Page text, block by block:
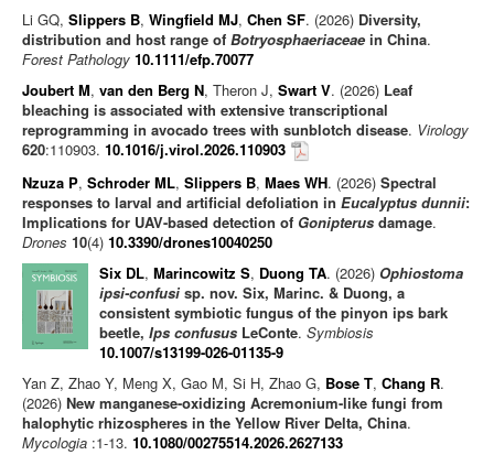
Li GQ, Slippers B, Wingfield MJ, Chen SF. (2026) Diversity,
distribution and host range of Botryosphaeriaceae in China.
Forest Pathology 10.1111/efp.70077
Joubert M, van den Berg N, Theron J, Swart V. (2026) Leaf
bleaching is associated with extensive transcriptional
reprogramming in avocado trees with sunblotch disease. Virology
620:110903. 10.1016/j.virol.2026.110903
Nzuza P, Schroder ML, Slippers B, Maes WH. (2026) Spectral
responses to larval and artificial defoliation in Eucalyptus dunnii:
Implications for UAV-based detection of Gonipterus damage.
Drones 10(4) 10.3390/drones10040250
Six DL, Marincowitz S, Duong TA. (2026) Ophiostoma
ipsi-confusi sp. nov. Six, Marinc. & Duong, a
consistent symbiotic fungus of the pinyon ips bark
beetle, Ips confusus LeConte. Symbiosis
10.1007/s13199-026-01135-9
Yan Z, Zhao Y, Meng X, Gao M, Si H, Zhao G, Bose T, Chang R.
(2026) New manganese-oxidizing Acremonium-like fungi from
halophytic rhizospheres in the Yellow River Delta, China.
Mycologia :1-13. 10.1080/00275514.2026.2627133